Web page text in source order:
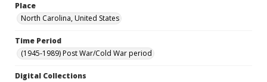
Place
North Carolina, United States
Time Period
(1945-1989) Post War/Cold War period
Digital Collections